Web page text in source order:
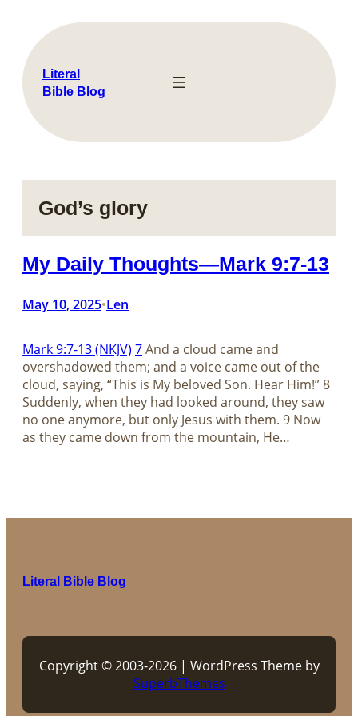
content
Literal
Bible Blog
God’s glory
My Daily Thoughts—Mark 9:7-13
May 10, 2025•Len
Mark 9:7-13 (NKJV) 7And a cloud came and
overshadowed them; and a voice came out of the
cloud, saying, “This is My beloved Son. Hear Him!” 8
Suddenly, when they had looked around, they saw
no one anymore, but only Jesus with them. 9 Now
as they came down from the mountain, He…
Literal Bible Blog
Copyright © 2003-2026 | WordPress Theme by
SuperbThemes